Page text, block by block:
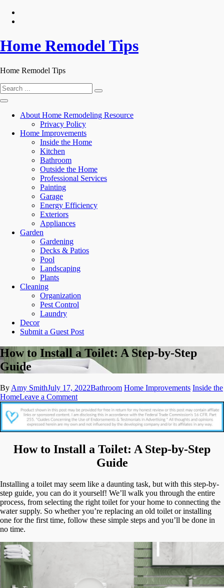
Skip
Home Remodel Tips
Home Remodel Tips
Search
for:
About Home Remodeling Resource
Privacy Policy
Home Improvements
Inside the Home
Kitchen
Bathroom
Outside the Home
Professional Services
Painting
Garage
Energy Efficiency
Exteriors
Appliances
Garden
Gardening
Decks & Patios
Pool
Landscaping
Plants
Cleaning
Organization
Pest Control
Laundry
Decor
Submit a Guest Post
How to Install a Toilet: A Step-by-Step
Guide
By Amy SmithJuly 17, 2022Bathroom Home Improvements Inside the
HomeLeave a Commenton
How
to
Install
a
A
Guide
How to Install a Toilet: A Step-by-Step
Guide
Installing a toilet may seem like a daunting task, but with this step-by-
step guide, you can do it yourself! We’ll walk you through the entire
process, from selecting the right toilet for your home to connecting the
water supply. So whether you’re replacing an old toilet or installing
one for the first time, follow these simple steps and you’ll be done in
no time.